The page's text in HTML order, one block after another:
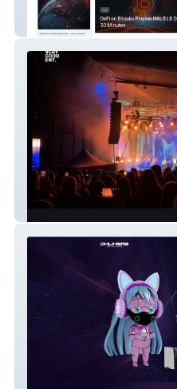
BlocBerg.com
Very Good Entertainment